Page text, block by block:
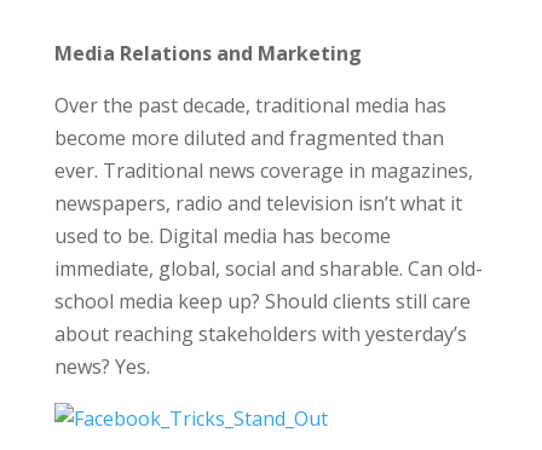
Media Relations and Marketing
Over the past decade, traditional media has
become more diluted and fragmented than
ever. Traditional news coverage in magazines,
newspapers, radio and television isn’t what it
used to be. Digital media has become
immediate, global, social and sharable. Can old-
school media keep up? Should clients still care
about reaching stakeholders with yesterday’s
news? Yes.